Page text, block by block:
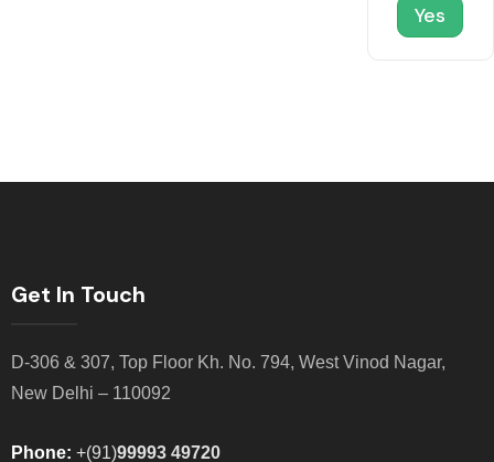
Yes
Get In Touch
D-306 & 307, Top Floor Kh. No. 794, West Vinod Nagar,
New Delhi – 110092
Phone: +(91)99993 49720